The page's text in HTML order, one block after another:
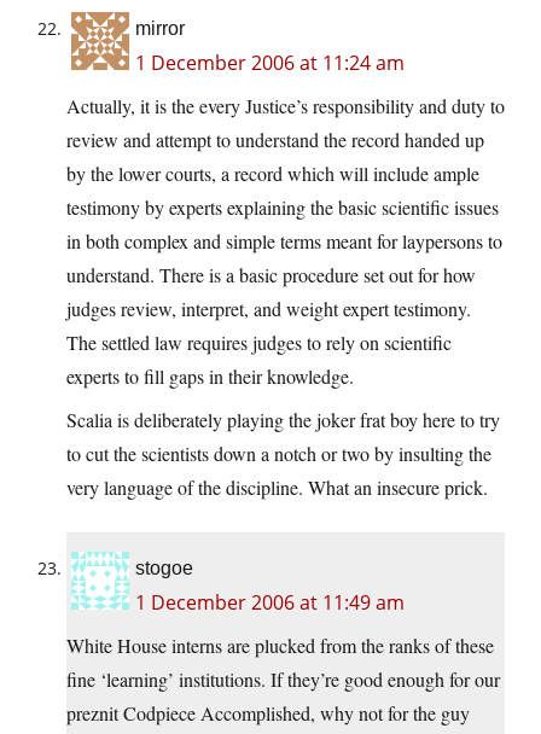
mirror
1 December 2006 at 11:24 am
Actually, it is the every Justice’s responsibility and duty to
review and attempt to understand the record handed up
by the lower courts, a record which will include ample
testimony by experts explaining the basic scientific issues
in both complex and simple terms meant for laypersons to
understand. There is a basic procedure set out for how
judges review, interpret, and weight expert testimony.
The settled law requires judges to rely on scientific
experts to fill gaps in their knowledge.
Scalia is deliberately playing the joker frat boy here to try
to cut the scientists down a notch or two by insulting the
very language of the discipline. What an insecure prick.
stogoe
1 December 2006 at 11:49 am
White House interns are plucked from the ranks of these
fine ‘learning’ institutions. If they’re good enough for our
preznit Codpiece Accomplished, why not for the guy